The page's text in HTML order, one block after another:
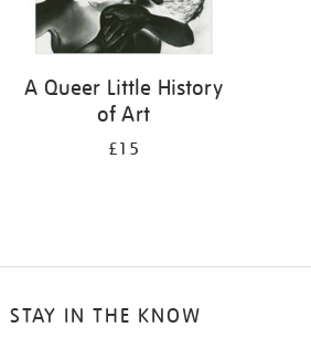
A Queer Little History
of Art
£15
STAY IN THE KNOW